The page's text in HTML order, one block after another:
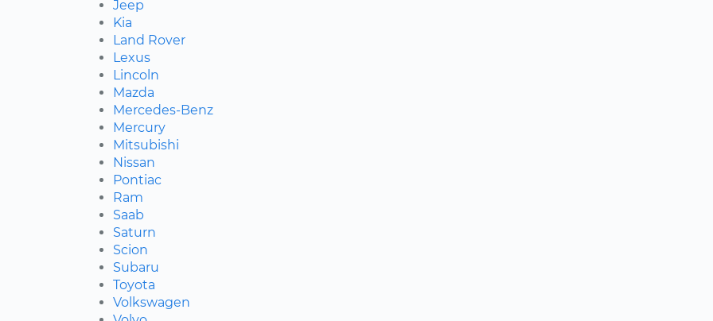
Jeep
Kia
Land Rover
Lexus
Lincoln
Mazda
Mercedes-Benz
Mercury
Mitsubishi
Nissan
Pontiac
Ram
Saab
Saturn
Scion
Subaru
Toyota
Volkswagen